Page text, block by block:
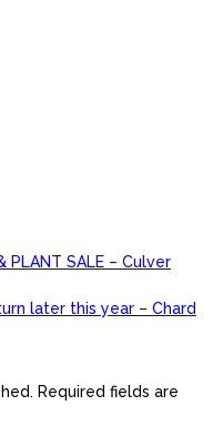
PLANT SALE – Culver
later this year – Chard
Required fields are